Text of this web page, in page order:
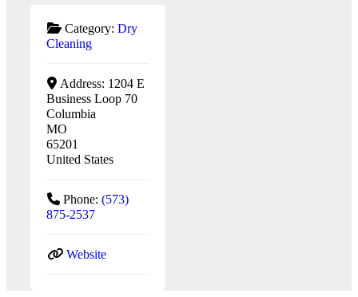
Category: Dry
Cleaning
Address: 1204 E
Business Loop 70
Columbia
MO
65201
United States
Phone: (573)
875-2537
Website